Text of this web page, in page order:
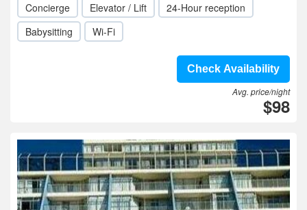
Concierge
Elevator / Lift
24-Hour reception
Babysitting
Wi-Fi
Check Availability
Avg. price/night
$98